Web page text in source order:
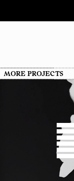
MORE PROJECTS